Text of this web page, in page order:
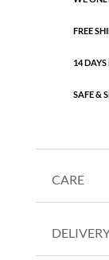
FREE
14
SAFE &
CARE